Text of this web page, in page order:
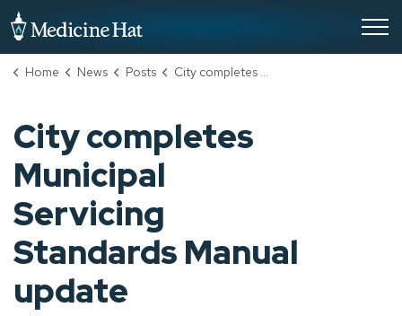
Home News Posts City completes Municipal Servicing Standards Manual update
City completes
Municipal
Servicing
Standards Manual
update